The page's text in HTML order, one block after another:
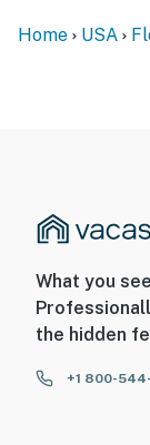
Home USA
What you
the hidden
+1 800-